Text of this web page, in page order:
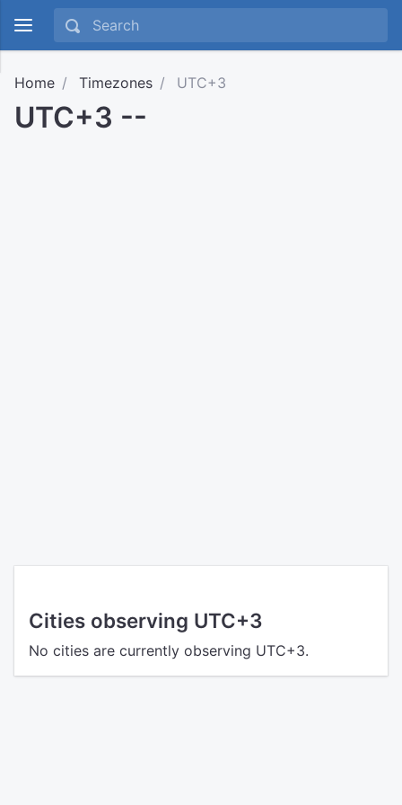
Home Timezones UTC+3
UTC+3 --
Cities observing UTC+3
No cities are currently observing UTC+3.